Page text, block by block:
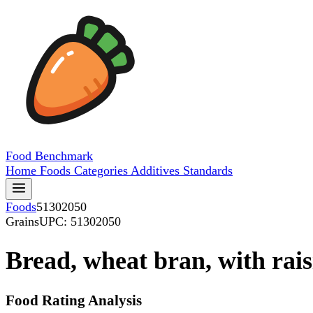
Food Benchmark
Home Foods Categories Additives Standards
Foods51302050
GrainsUPC: 51302050
Bread, wheat bran, with
Food Rating Analysis